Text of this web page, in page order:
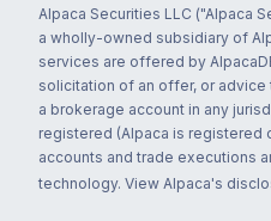
Alpaca Securities LLC ("Alpaca
a wholly-owned subsidiary of
services are offered by
solicitation of an offer, or
a brokerage account in any
registered (Alpaca is registered
accounts and trade executions
technology. View Alpaca's